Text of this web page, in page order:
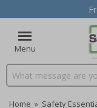
Menu
Search input box
Home » Safety